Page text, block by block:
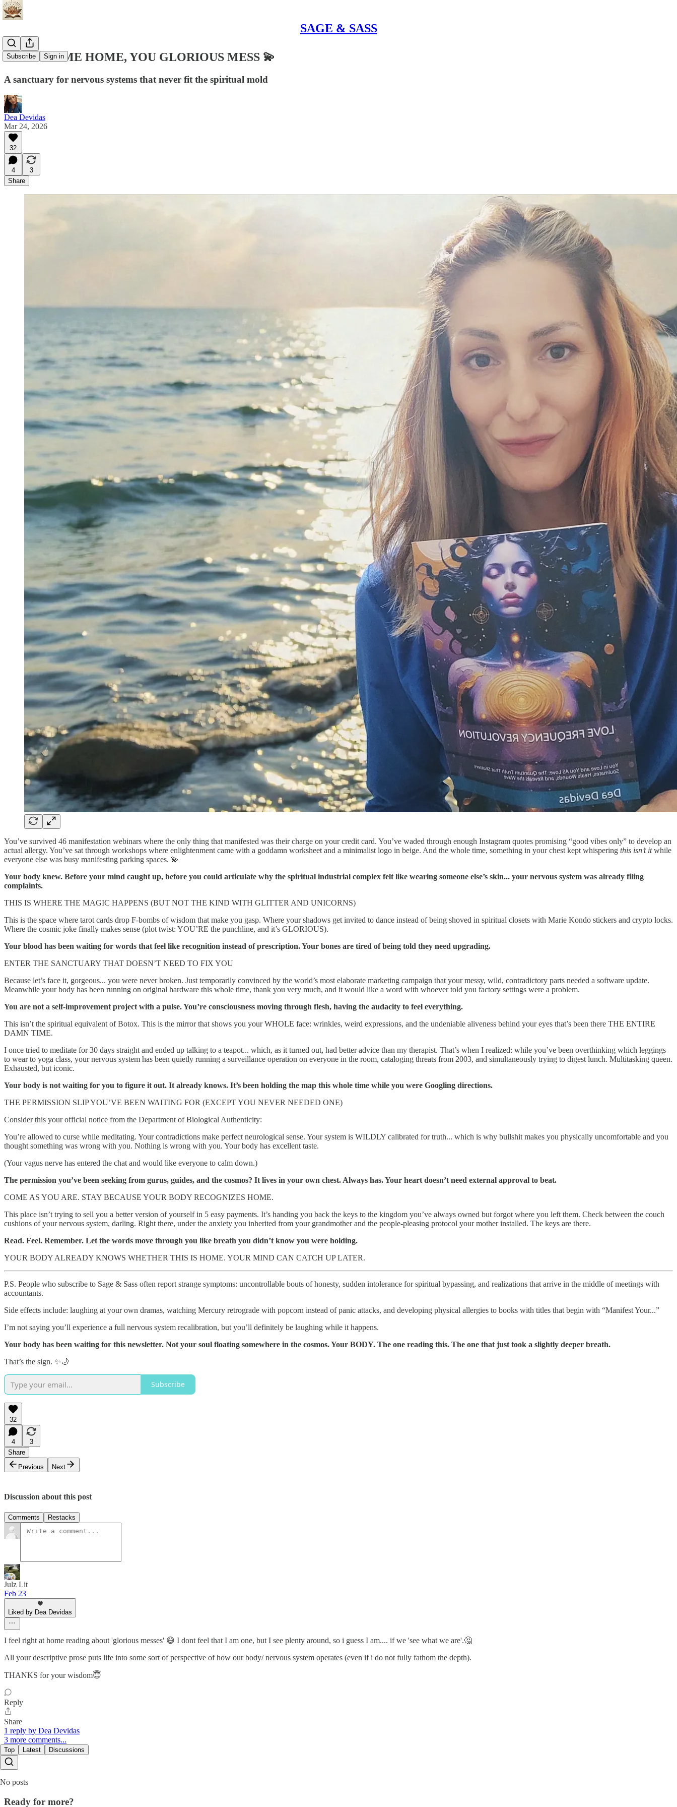
SAGE & SASS
Subscribe Sign in
🧿WELCOME HOME, YOU GLORIOUS MESS 💫
A sanctuary for nervous systems that never fit the spiritual mold
Dea Devidas
Mar 24, 2026
32
4
3
Share
You’ve survived 46 manifestation webinars where the only thing that manifested was their charge on your credit card. You’ve waded through enough Instagram quotes promising “good vibes only” to develop an
actual allergy. You’ve sat through workshops where enlightenment came with a goddamn worksheet and a minimalist logo in beige. And the whole time, something in your chest kept whispering this isn’t itwhile
everyone else was busy manifesting parking spaces. 💫
Your body knew. Before your mind caught up, before you could articulate why the spiritual industrial complex felt like wearing someone else’s skin... your nervous system was already filing
complaints.
THIS IS WHERE THE MAGIC HAPPENS (BUT NOT THE KIND WITH GLITTER AND UNICORNS)
This is the space where tarot cards drop F-bombs of wisdom that make you gasp. Where your shadows get invited to dance instead of being shoved in spiritual closets with Marie Kondo stickers and crypto locks.
Where the cosmic joke finally makes sense (plot twist: YOU’RE the punchline, and it’s GLORIOUS).
Your blood has been waiting for words that feel like recognition instead of prescription. Your bones are tired of being told they need upgrading.
ENTER THE SANCTUARY THAT DOESN’T NEED TO FIX YOU
Because let’s face it, gorgeous... you were never broken. Just temporarily convinced by the world’s most elaborate marketing campaign that your messy, wild, contradictory parts needed a software update.
Meanwhile your body has been running on original hardware this whole time, thank you very much, and it would like a word with whoever told you factory settings were a problem.
You are not a self-improvement project with a pulse. You’re consciousness moving through flesh, having the audacity to feel everything.
This isn’t the spiritual equivalent of Botox. This is the mirror that shows you your WHOLE face: wrinkles, weird expressions, and the undeniable aliveness behind your eyes that’s been there THE ENTIRE
DAMN TIME.
I once tried to meditate for 30 days straight and ended up talking to a teapot... which, as it turned out, had better advice than my therapist. That’s when I realized: while you’ve been overthinking which leggings
to wear to yoga class, your nervous system has been quietly running a surveillance operation on everyone in the room, cataloging threats from 2003, and simultaneously trying to digest lunch. Multitasking queen.
Exhausted, but iconic.
Your body is not waiting for you to figure it out. It already knows. It’s been holding the map this whole time while you were Googling directions.
THE PERMISSION SLIP YOU’VE BEEN WAITING FOR (EXCEPT YOU NEVER NEEDED ONE)
Consider this your official notice from the Department of Biological Authenticity:
You’re allowed to curse while meditating. Your contradictions make perfect neurological sense. Your system is WILDLY calibrated for truth... which is why bullshit makes you physically uncomfortable and you
thought something was wrong with you. Nothing is wrong with you. Your body has excellent taste.
(Your vagus nerve has entered the chat and would like everyone to calm down.)
The permission you’ve been seeking from gurus, guides, and the cosmos? It lives in your own chest. Always has. Your heart doesn’t need external approval to beat.
COME AS YOU ARE. STAY BECAUSE YOUR BODY RECOGNIZES HOME.
This place isn’t trying to sell you a better version of yourself in 5 easy payments. It’s handing you back the keys to the kingdom you’ve always owned but forgot where you left them. Check between the couch
cushions of your nervous system, darling. Right there, under the anxiety you inherited from your grandmother and the people-pleasing protocol your mother installed. The keys are there.
Read. Feel. Remember. Let the words move through you like breath you didn’t know you were holding.
YOUR BODY ALREADY KNOWS WHETHER THIS IS HOME. YOUR MIND CAN CATCH UP LATER.
P.S. People who subscribe to Sage & Sass often report strange symptoms: uncontrollable bouts of honesty, sudden intolerance for spiritual bypassing, and realizations that arrive in the middle of meetings with
accountants.
Side effects include: laughing at your own dramas, watching Mercury retrograde with popcorn instead of panic attacks, and developing physical allergies to books with titles that begin with “Manifest Your...”
I’m not saying you’ll experience a full nervous system recalibration, but you’ll definitely be laughing while it happens.
Your body has been waiting for this newsletter. Not your soul floating somewhere in the cosmos. Your BODY. The one reading this. The one that just took a slightly deeper breath.
That’s the sign. ✨🌙
Subscribe
32
4
3
Share
Previous
Next
Discussion about this post
Comments Restacks
Julz Lit
Feb 23
Liked by Dea Devidas
I feel right at home reading about 'glorious messes' 😅 I dont feel that I am one, but I see plenty around, so i guess I am.... if we 'see what we are'.🤔
All your descriptive prose puts life into some sort of perspective of how our body/ nervous system operates (even if i do not fully fathom the depth).
THANKS for your wisdom😇
Reply
Share
1 reply by Dea Devidas
3 more comments...
Top Latest Discussions
No posts
Ready for more?